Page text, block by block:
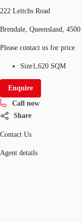
222 Leitchs Road
Brendale, Queensland, 4500
Please contact us for price
Size1,620 SQM
Enquire
Call now
Share
Contact Us
Agent details